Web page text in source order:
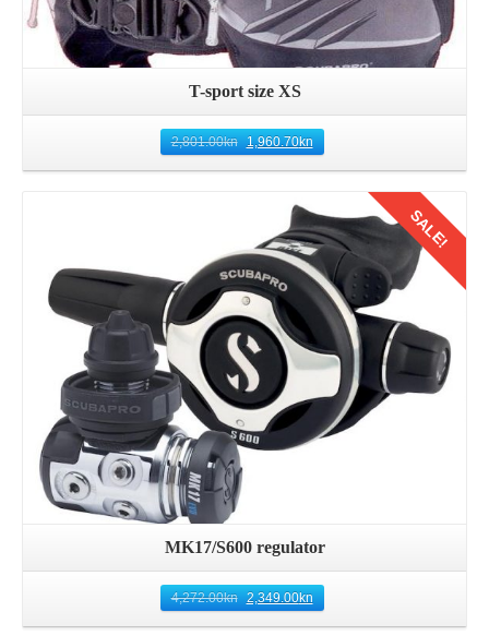
T-sport size XS
2,801.00kn 1,960.70kn
SALE!
MK17/S600 regulator
4,272.00kn 2,349.00kn